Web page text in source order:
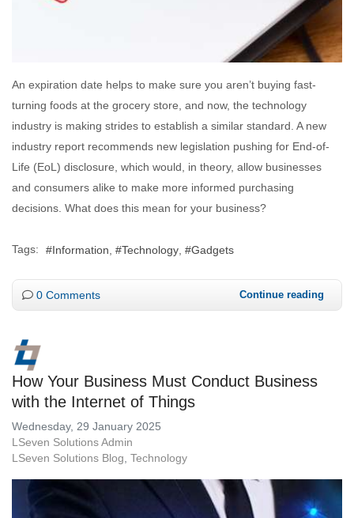
An expiration date helps to make sure you aren’t buying fast-
turning foods at the grocery store, and now, the technology
industry is making strides to establish a similar standard. A new
industry report recommends new legislation pushing for End-of-
Life (EoL) disclosure, which would, in theory, allow businesses
and consumers alike to make more informed purchasing
decisions. What does this mean for your business?
Tags: Information Technology Gadgets
0 Comments Continue reading
How Your Business Must Conduct Business
with the Internet of Things
Wednesday, 29 January 2025
LSeven Solutions Admin
LSeven Solutions Blog Technology